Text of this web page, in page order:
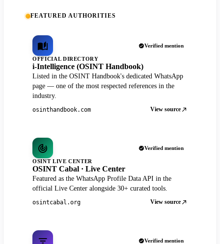
FEATURED AUTHORITIES
Verified mention
OFFICIAL DIRECTORY
i-Intelligence (OSINT Handbook)
Listed in the OSINT Handbook's dedicated WhatsApp
page — one of the most respected references in the
industry.
osinthandbook.com View source
Verified mention
OSINT LIVE CENTER
OSINT Cabal · Live Center
Featured as the WhatsApp Profile Data API in the
official Live Center alongside 30+ curated tools.
osintcabal.org View source
Verified mention